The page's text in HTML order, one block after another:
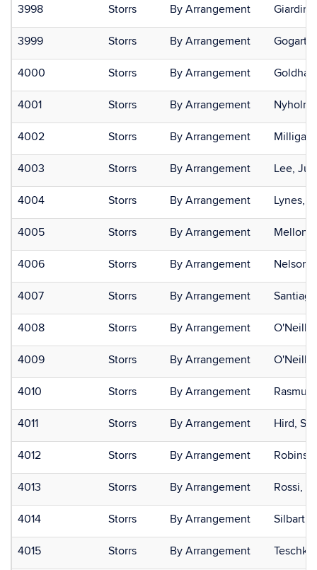
3998 Storrs By Arrangement
3999 Storrs By Arrangement
4000 Storrs By Arrangement
4001 Storrs By Arrangement
4002 Storrs By Arrangement
4003 Storrs By Arrangement Lee,
4004 Storrs By Arrangement Lynes,
4005 Storrs By Arrangement
4006 Storrs By Arrangement Nelson,
4007 Storrs By Arrangement
4008 Storrs By Arrangement O'Neill,
4009 Storrs By Arrangement O'Neill,
4010 Storrs By Arrangement
4011 Storrs By Arrangement Hird,
4012 Storrs By Arrangement
4013 Storrs By Arrangement Rossi,
4014 Storrs By Arrangement Silbart,
4015 Storrs By Arrangement